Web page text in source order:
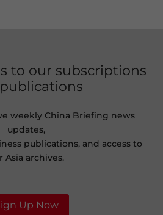
to our subscriptions
weekly China Briefing news
updates,
publications, and access to
Asia archives.
Up Now